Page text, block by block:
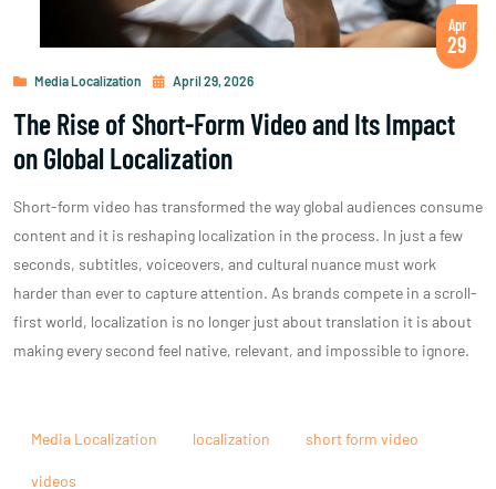
Apr
29
Media Localization April 29, 2026
The Rise of Short-Form Video and Its Impact
on Global Localization
Short-form video has transformed the way global audiences consume
content and it is reshaping localization in the process. In just a few
seconds, subtitles, voiceovers, and cultural nuance must work
harder than ever to capture attention. As brands compete in a scroll-
first world, localization is no longer just about translation it is about
making every second feel native, relevant, and impossible to ignore.
Media Localization localization short form video
videos